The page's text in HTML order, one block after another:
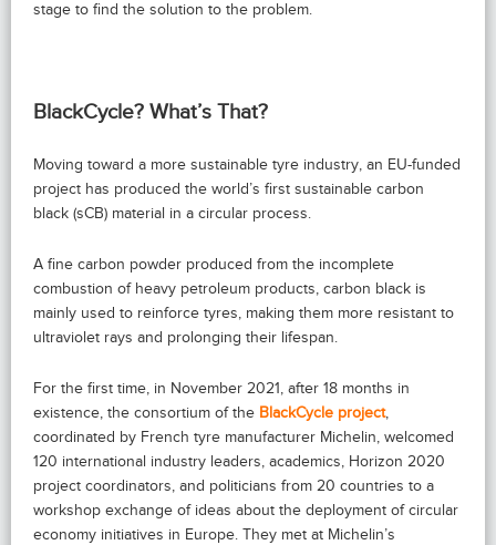
stage to find the solution to the problem.
BlackCycle? What’s That?
Moving toward a more sustainable tyre industry, an EU-funded
project has produced the world’s first sustainable carbon
black (sCB) material in a circular process.
A fine carbon powder produced from the incomplete
combustion of heavy petroleum products, carbon black is
mainly used to reinforce tyres, making them more resistant to
ultraviolet rays and prolonging their lifespan.
For the first time, in November 2021, after 18 months in
existence, the consortium of the BlackCycle project,
coordinated by French tyre manufacturer Michelin, welcomed
120 international industry leaders, academics, Horizon 2020
project coordinators, and politicians from 20 countries to a
workshop exchange of ideas about the deployment of circular
economy initiatives in Europe. They met at Michelin’s